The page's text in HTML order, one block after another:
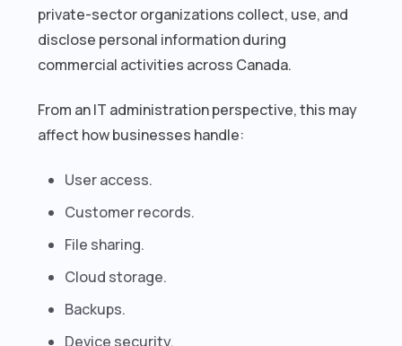
private-sector organizations collect, use, and
disclose personal information during
commercial activities across Canada.
From an IT administration perspective, this may
affect how businesses handle:
User access.
Customer records.
File sharing.
Cloud storage.
Backups.
Device security.